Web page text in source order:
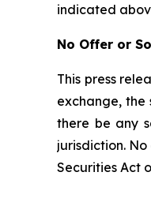
indicated
No Offer or
This press
exchange,
there be any
jurisdiction.
Securities Act